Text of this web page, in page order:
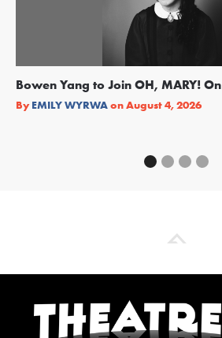
Bowen Yang to Join OH, MARY!
By EMILY WYRWAonAugust 4, 2026